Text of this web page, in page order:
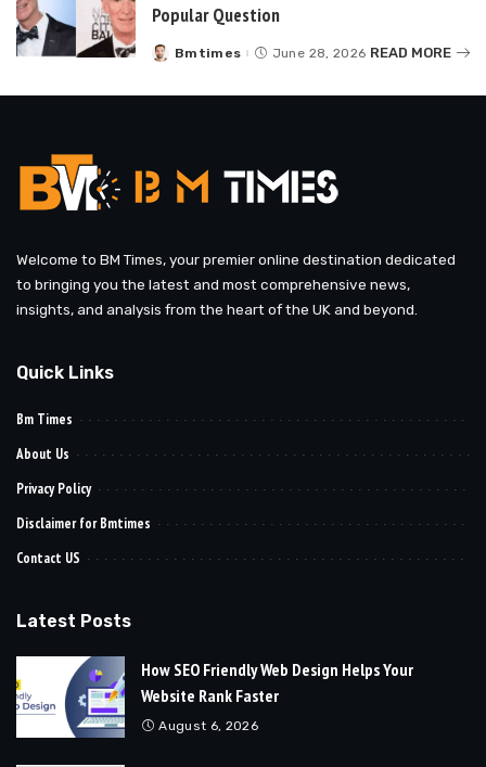
Popular Question
Posted
Bmtimes June 28, 2026 READ MORE
Welcome to BM Times, your premier online destination dedicated
to bringing you the latest and most comprehensive news,
insights, and analysis from the heart of the UK and beyond.
Quick Links
Bm Times
About Us
Privacy Policy
Disclaimer for Bmtimes
Contact US
Latest Posts
How SEO Friendly Web Design Helps Your
Website Rank Faster
August 6, 2026